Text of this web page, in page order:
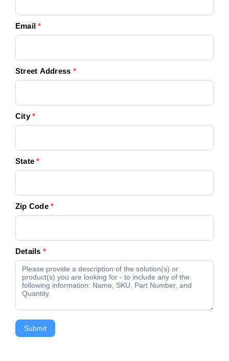
Email*
Street Address *
City*
State*
Zip Code*
Details *
Submit